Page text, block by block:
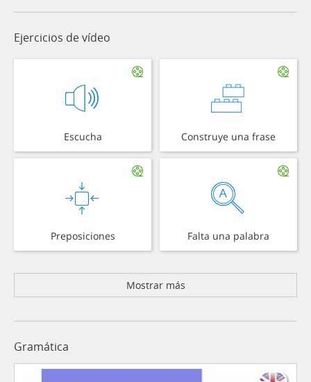
Ejercicios de vídeo
Escucha Construye una frase
Preposiciones Falta una palabra
Mostrar más
Gramática